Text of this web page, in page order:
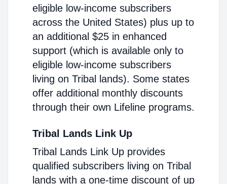
eligible low-income subscribers
across the United States) plus up to
an additional $25 in enhanced
support (which is available only to
eligible low-income subscribers
living on Tribal lands). Some states
offer additional monthly discounts
through their own Lifeline programs.
Tribal Lands Link Up
Tribal Lands Link Up provides
qualified subscribers living on Tribal
lands with a one-time discount of up